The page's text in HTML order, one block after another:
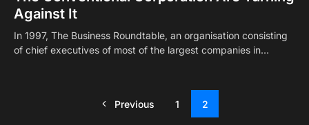
Against It
In 1997, The Business Roundtable, an organisation consisting
of chief executives of most of the largest companies in…
Previous 1 2